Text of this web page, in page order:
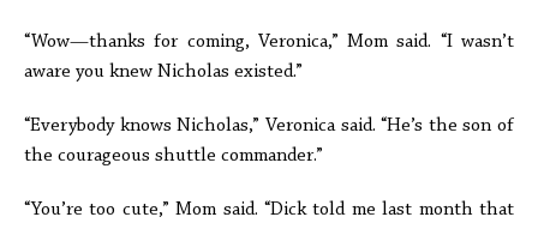
“Wow—thanks for coming, Veronica,” Mom said. “I wasn’t
aware you knew Nicholas existed.”
“Everybody knows Nicholas,” Veronica said. “He’s the son of
the courageous shuttle commander.”
“You’re too cute,” Mom said. “Dick told me last month that